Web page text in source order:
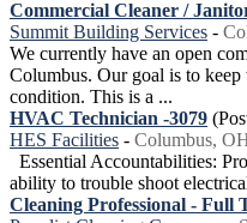
Commercial Cleaner /
Summit Building Services -
We currently have an open
Columbus. Our goal is to
condition. This is a ...
HVAC Technician -3079
HES Facilities - Columbus,
Essential Accountabilities:
ability to trouble shoot
Cleaning Professional - Full